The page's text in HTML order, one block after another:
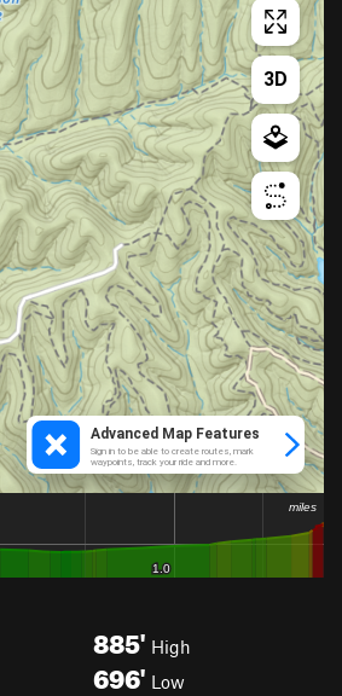
885' High
696' Low